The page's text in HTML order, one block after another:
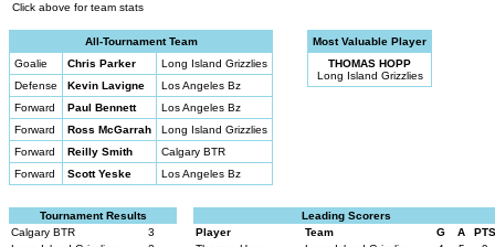
Click above for team stats
All-Tournament Team
Goalie
Chris Parker
Long Island Grizzlies
Defense
Kevin Lavigne
Los Angeles Bz
Forward
Paul Bennett
Los Angeles Bz
Forward
Ross McGarrah
Long Island Grizzlies
Forward
Reilly Smith
Calgary BTR
Forward
Scott Yeske Los Angeles Bz
Most Valuable Player
THOMAS HOPP
Long Island Grizzlies
Tournament Results
Calgary BTR
3
Leading Scorers
Player
Team G A
PTS